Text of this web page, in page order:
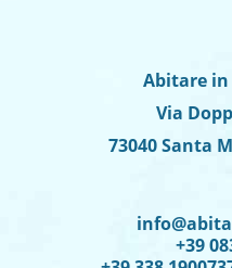
Abitare in
Via
73040 Santa
+39